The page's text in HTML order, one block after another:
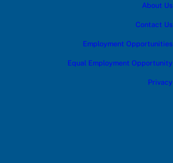
About Us
Contact Us
Employment Opportunities
Equal Employment Opportunity
Privacy